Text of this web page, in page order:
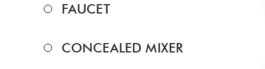
FAUCET
CONCEALED MIXER